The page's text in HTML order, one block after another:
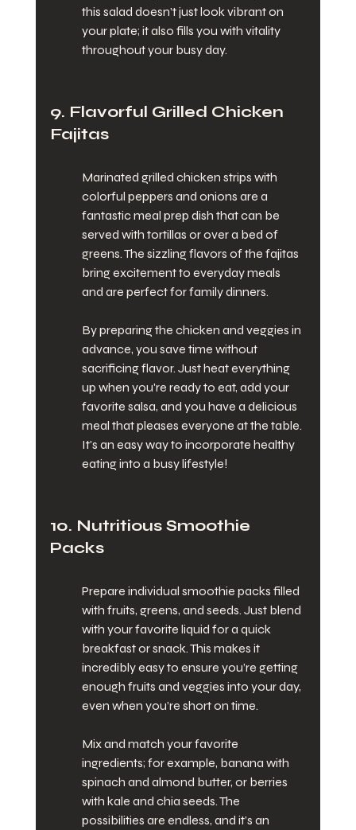
this salad doesn’t just look vibrant on
your plate; it also fills you with vitality
throughout your busy day.
9. Flavorful Grilled Chicken
Fajitas
Marinated grilled chicken strips with
colorful peppers and onions are a
fantastic meal prep dish that can be
served with tortillas or over a bed of
greens. The sizzling flavors of the fajitas
bring excitement to everyday meals
and are perfect for family dinners.
By preparing the chicken and veggies in
advance, you save time without
sacrificing flavor. Just heat everything
up when you're ready to eat, add your
favorite salsa, and you have a delicious
meal that pleases everyone at the table.
It's an easy way to incorporate healthy
eating into a busy lifestyle!
10. Nutritious Smoothie
Packs
Prepare individual smoothie packs filled
with fruits, greens, and seeds. Just blend
with your favorite liquid for a quick
breakfast or snack. This makes it
incredibly easy to ensure you’re getting
enough fruits and veggies into your day,
even when you’re short on time.
Mix and match your favorite
ingredients; for example, banana with
spinach and almond butter, or berries
with kale and chia seeds. The
possibilities are endless, and it’s an